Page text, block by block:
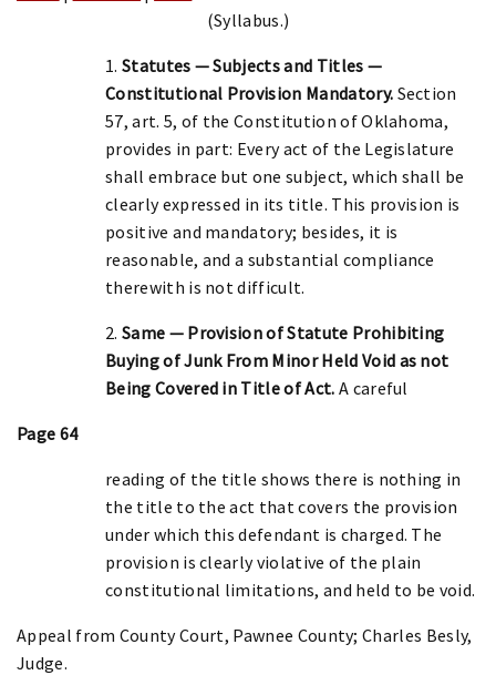
(Syllabus.)
1. Statutes — Subjects and Titles —
Constitutional Provision Mandatory. Section
57, art. 5, of the Constitution of Oklahoma,
provides in part: Every act of the Legislature
shall embrace but one subject, which shall be
clearly expressed in its title. This provision is
positive and mandatory; besides, it is
reasonable, and a substantial compliance
therewith is not difficult.
2. Same — Provision of Statute Prohibiting
Buying of Junk From Minor Held Void as not
Being Covered in Title of Act. A careful
Page 64
reading of the title shows there is nothing in
the title to the act that covers the provision
under which this defendant is charged. The
provision is clearly violative of the plain
constitutional limitations, and held to be void.
Appeal from County Court, Pawnee County; Charles Besly,
Judge.